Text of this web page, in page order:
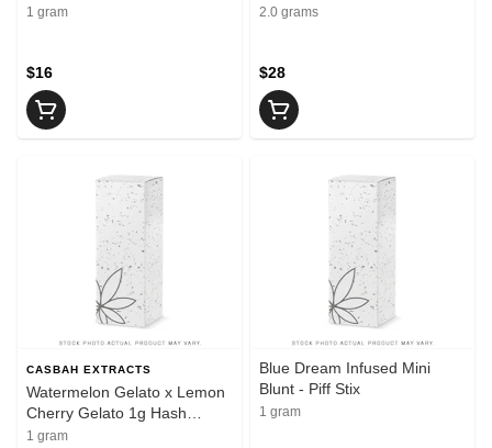
Casbah
1 gram
$16
2.0 grams
$28
CASBAH EXTRACTS
Watermelon Gelato x Lemon
Cherry Gelato 1g Hash
Infused Joint - Casbah
1 gram
Blue Dream Infused Mini
Blunt - Piff Stix
1 gram